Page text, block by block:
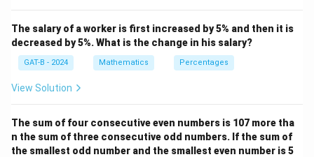
m
es
6
=
1
4
The salary of a worker is first increased by 5% and then it is
decreased by 5%. What is the change in his salary?
GAT-B - 2024 Mathematics Percentages
View Solution
The sum of four consecutive even numbers is 107 more tha
n the sum of three consecutive odd numbers. If the sum of
the smallest odd number and the smallest even number is 5